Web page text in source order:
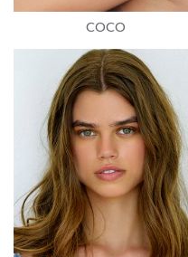
COCO